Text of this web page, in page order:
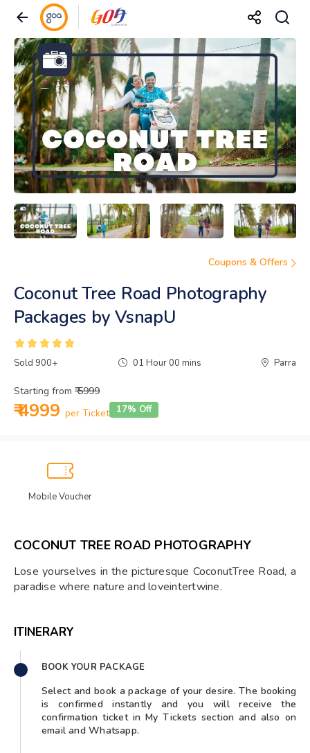
Coupons & Offers
Coconut Tree Road Photography
Packages by VsnapU
Sold 900+ 01 Hour 00 mins Parra
Starting from ₹ 5999
₹ 4999 per Ticket 17% Off
Mobile Voucher
COCONUT TREE ROAD PHOTOGRAPHY
Lose yourselves in the picturesque CoconutTree Road, a
paradise where nature and loveintertwine.
ITINERARY
BOOK YOUR PACKAGE
Select and book a package of your desire. The booking
is confirmed instantly and you will receive the
confirmation ticket in My Tickets section and also on
email and Whatsapp.